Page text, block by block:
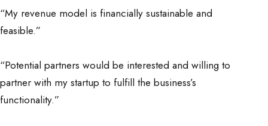
“My revenue model is financially sustainable and
feasible.”
“Potential partners would be interested and willing to
partner with my startup to fulfill the business’s
functionality.”